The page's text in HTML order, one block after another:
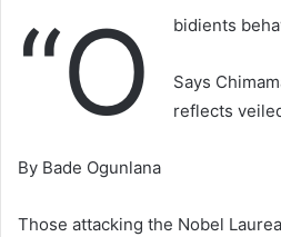
“O bidients
Says
reflects
By Bade Ogunlana
Those attacking the Nobel